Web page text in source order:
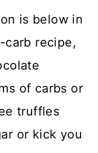
is below in
recipe,
of carbs or
truffles
or kick you